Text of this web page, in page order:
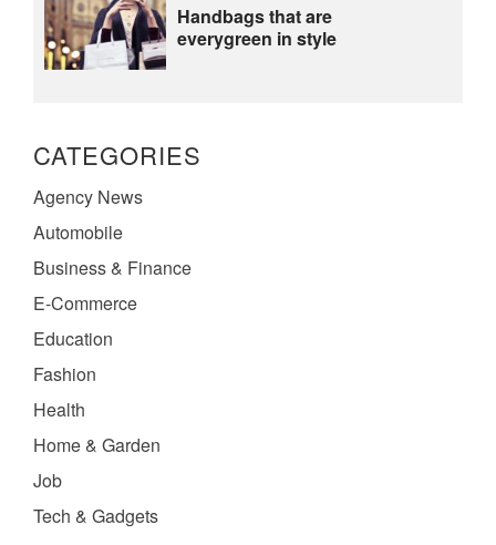
Handbags that are
everygreen in style
CATEGORIES
Agency News
Automobile
Business & Finance
E-Commerce
Education
Fashion
Health
Home & Garden
Job
Tech & Gadgets